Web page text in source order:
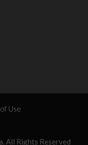
Use
All Rights Reserved